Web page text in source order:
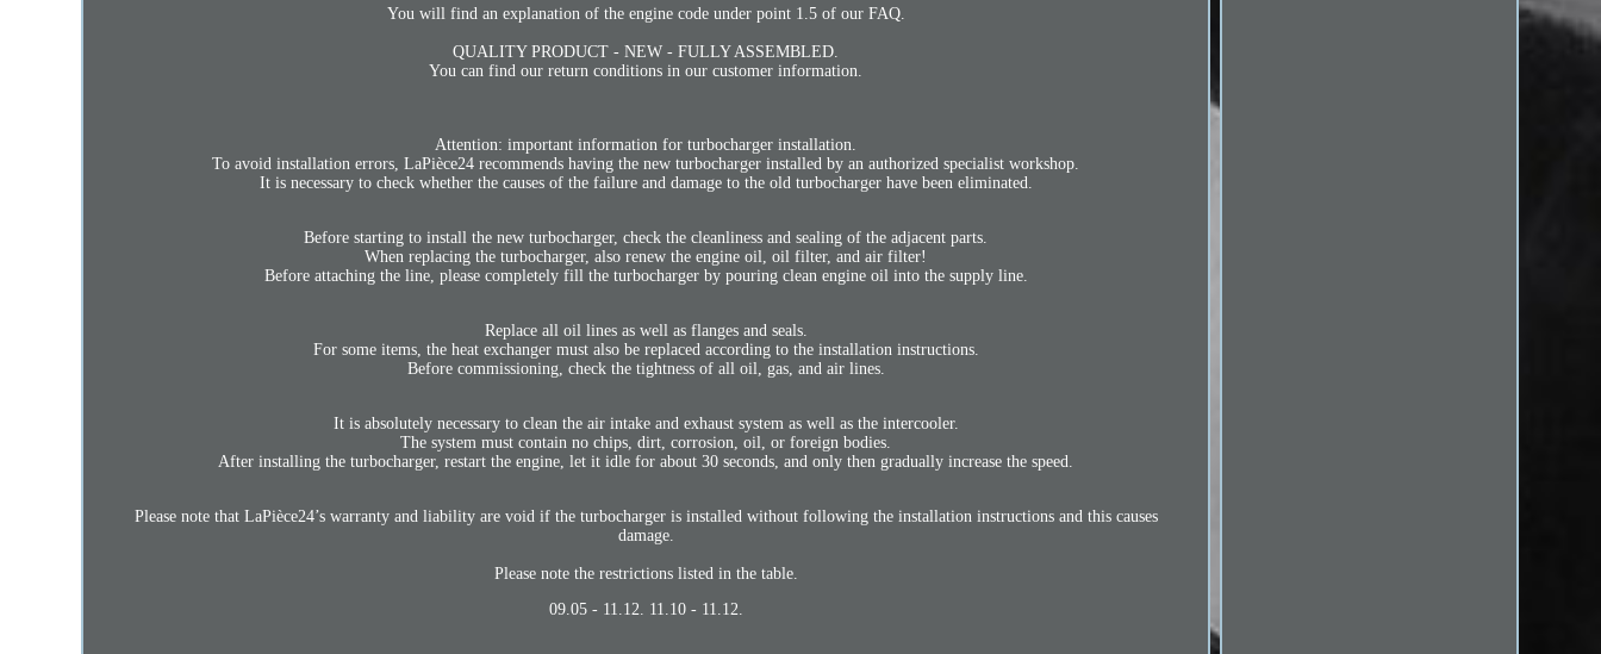
You will find an explanation of the engine code under point 1.5 of our FAQ.
QUALITY PRODUCT - NEW - FULLY ASSEMBLED.
You can find our return conditions in our customer information.
Attention: important information for turbocharger installation.
To avoid installation errors, LaPièce24 recommends having the new turbocharger installed by an authorized specialist workshop.
It is necessary to check whether the causes of the failure and damage to the old turbocharger have been eliminated.
Before starting to install the new turbocharger, check the cleanliness and sealing of the adjacent parts.
When replacing the turbocharger, also renew the engine oil, oil filter, and air filter!
Before attaching the line, please completely fill the turbocharger by pouring clean engine oil into the supply line.
Replace all oil lines as well as flanges and seals.
For some items, the heat exchanger must also be replaced according to the installation instructions.
Before commissioning, check the tightness of all oil, gas, and air lines.
It is absolutely necessary to clean the air intake and exhaust system as well as the intercooler.
The system must contain no chips, dirt, corrosion, oil, or foreign bodies.
After installing the turbocharger, restart the engine, let it idle for about 30 seconds, and only then gradually increase the speed.
Please note that LaPièce24’s warranty and liability are void if the turbocharger is installed without following the installation instructions and this causes
damage.
Please note the restrictions listed in the table.
09.05 - 11.12. 11.10 - 11.12.